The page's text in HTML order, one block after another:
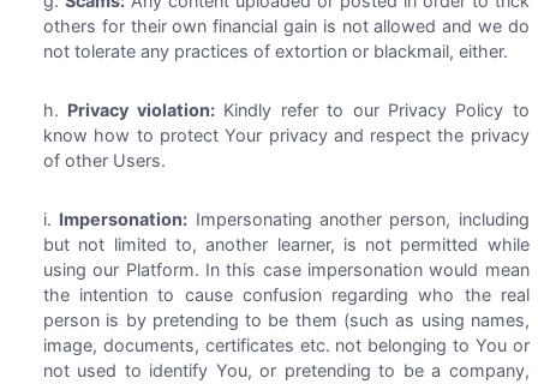
others for their own financial gain is not allowed and we do
not tolerate any practices of extortion or blackmail, either.
Privacy violation:Kindly refer to our Privacy Policy to
know how to protect Your privacy and respect the privacy
of other Users.
Impersonation: Impersonating another person, including
but not limited to, another learner, is not permitted while
using our Platform. In this case impersonation would mean
the intention to cause confusion regarding who the real
person is by pretending to be them (such as using names,
image, documents, certificates etc. not belonging to You or
not used to identify You, or pretending to be a company,